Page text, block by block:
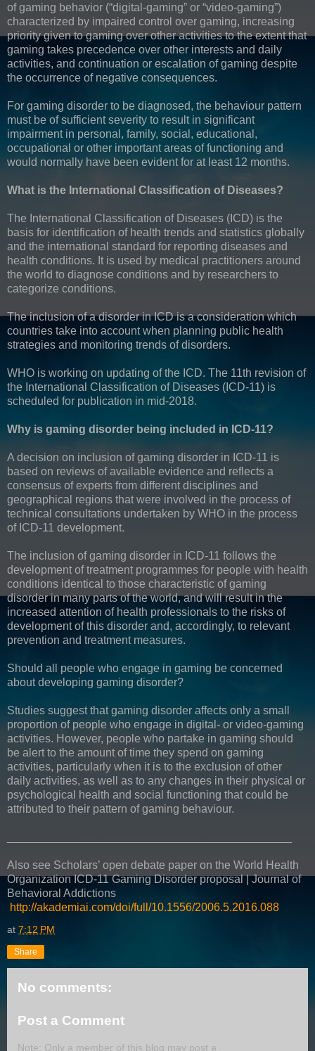
of gaming behavior (“digital-gaming” or “video-gaming”)
characterized by impaired control over gaming, increasing
priority given to gaming over other activities to the extent that
gaming takes precedence over other interests and daily
activities, and continuation or escalation of gaming despite
the occurrence of negative consequences.
For gaming disorder to be diagnosed, the behaviour pattern
must be of sufficient severity to result in significant
impairment in personal, family, social, educational,
occupational or other important areas of functioning and
would normally have been evident for at least 12 months.
What is the International Classification of Diseases?
The International Classification of Diseases (ICD) is the
basis for identification of health trends and statistics globally
and the international standard for reporting diseases and
health conditions. It is used by medical practitioners around
the world to diagnose conditions and by researchers to
categorize conditions.
The inclusion of a disorder in ICD is a consideration which
countries take into account when planning public health
strategies and monitoring trends of disorders.
WHO is working on updating of the ICD. The 11th revision of
the International Classification of Diseases (ICD-11) is
scheduled for publication in mid-2018.
Why is gaming disorder being included in ICD-11?
A decision on inclusion of gaming disorder in ICD-11 is
based on reviews of available evidence and reflects a
consensus of experts from different disciplines and
geographical regions that were involved in the process of
technical consultations undertaken by WHO in the process
of ICD-11 development.
The inclusion of gaming disorder in ICD-11 follows the
development of treatment programmes for people with health
conditions identical to those characteristic of gaming
disorder in many parts of the world, and will result in the
increased attention of health professionals to the risks of
development of this disorder and, accordingly, to relevant
prevention and treatment measures.
Should all people who engage in gaming be concerned
about developing gaming disorder?
Studies suggest that gaming disorder affects only a small
proportion of people who engage in digital- or video-gaming
activities. However, people who partake in gaming should
be alert to the amount of time they spend on gaming
activities, particularly when it is to the exclusion of other
daily activities, as well as to any changes in their physical or
psychological health and social functioning that could be
attributed to their pattern of gaming behaviour.
Also see Scholars’ open debate paper on the World Health
Organization ICD-11 Gaming Disorder proposal | Journal of
Behavioral Addictions
http://akademiai.com/doi/full/10.1556/2006.5.2016.088
at 7:12 PM
Share
No comments:
Post a Comment
Note: Only a member of this blog may post a